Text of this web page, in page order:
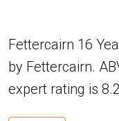
Fettercairn 16
by Fettercairn.
expert rating is